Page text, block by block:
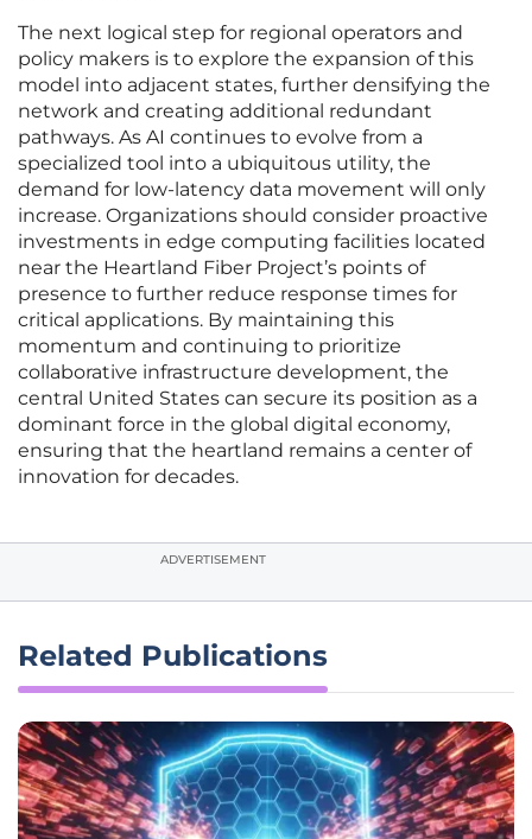
The next logical step for regional operators and
policy makers is to explore the expansion of this
model into adjacent states, further densifying the
network and creating additional redundant
pathways. As AI continues to evolve from a
specialized tool into a ubiquitous utility, the
demand for low-latency data movement will only
increase. Organizations should consider proactive
investments in edge computing facilities located
near the Heartland Fiber Project’s points of
presence to further reduce response times for
critical applications. By maintaining this
momentum and continuing to prioritize
collaborative infrastructure development, the
central United States can secure its position as a
dominant force in the global digital economy,
ensuring that the heartland remains a center of
innovation for decades.
ADVERTISEMENT
Related Publications